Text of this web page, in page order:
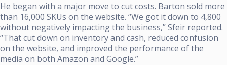
He began with a major move to cut costs. Barton sold more
than 16,000 SKUs on the website. “We got it down to 4,800
without negatively impacting the business,” Sfeir reported.
“That cut down on inventory and cash, reduced confusion
on the website, and improved the performance of the
media on both Amazon and Google.”